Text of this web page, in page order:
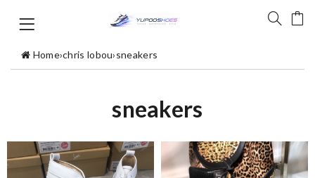
Home›chris lobou›sneakers
sneakers